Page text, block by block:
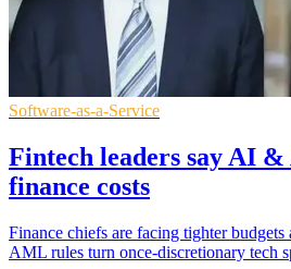
Software-as-a-Service
Fintech leaders say AI
finance costs
Finance chiefs are facing tighter
AML rules turn once-discretionary tech